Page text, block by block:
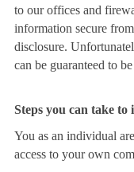
to our offices and
information secure
disclosure.
can be guaranteed to
Steps you can take to
You as an individual
access to your own